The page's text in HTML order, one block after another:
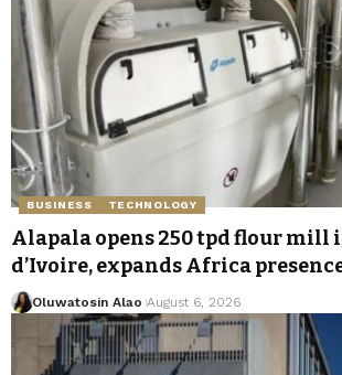
BUSINESS TECHNOLOGY
Alapala opens 250 tpd flour mill
d’Ivoire, expands Africa
Oluwatosin Alao August 6, 2026